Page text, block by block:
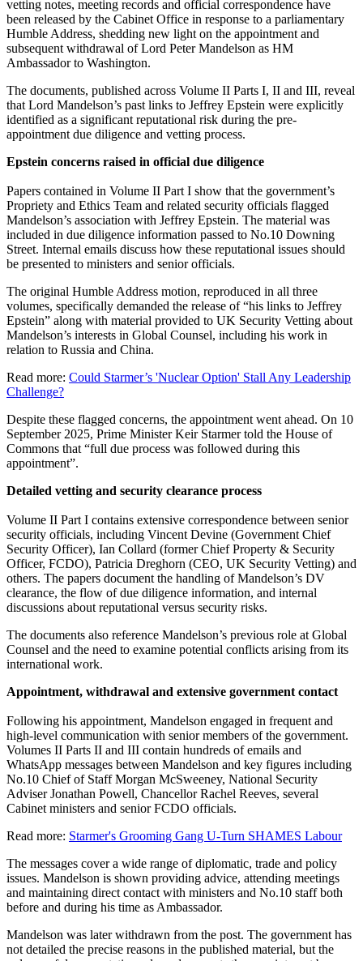
vetting notes, meeting records and official correspondence have
been released by the Cabinet Office in response to a parliamentary
Humble Address, shedding new light on the appointment and
subsequent withdrawal of Lord Peter Mandelson as HM
Ambassador to Washington.
The documents, published across Volume II Parts I, II and III, reveal
that Lord Mandelson’s past links to Jeffrey Epstein were explicitly
identified as a significant reputational risk during the pre-
appointment due diligence and vetting process.
Epstein concerns raised in official due diligence
Papers contained in Volume II Part I show that the government’s
Propriety and Ethics Team and related security officials flagged
Mandelson’s association with Jeffrey Epstein. The material was
included in due diligence information passed to No.10 Downing
Street. Internal emails discuss how these reputational issues should
be presented to ministers and senior officials.
The original Humble Address motion, reproduced in all three
volumes, specifically demanded the release of “his links to Jeffrey
Epstein” along with material provided to UK Security Vetting about
Mandelson’s interests in Global Counsel, including his work in
relation to Russia and China.
Read more: Could Starmer’s 'Nuclear Option' Stall Any Leadership
Challenge?
Despite these flagged concerns, the appointment went ahead. On 10
September 2025, Prime Minister Keir Starmer told the House of
Commons that “full due process was followed during this
appointment”.
Detailed vetting and security clearance process
Volume II Part I contains extensive correspondence between senior
security officials, including Vincent Devine (Government Chief
Security Officer), Ian Collard (former Chief Property & Security
Officer, FCDO), Patricia Dreghorn (CEO, UK Security Vetting) and
others. The papers document the handling of Mandelson’s DV
clearance, the flow of due diligence information, and internal
discussions about reputational versus security risks.
The documents also reference Mandelson’s previous role at Global
Counsel and the need to examine potential conflicts arising from its
international work.
Appointment, withdrawal and extensive government contact
Following his appointment, Mandelson engaged in frequent and
high-level communication with senior members of the government.
Volumes II Parts II and III contain hundreds of emails and
WhatsApp messages between Mandelson and key figures including
No.10 Chief of Staff Morgan McSweeney, National Security
Adviser Jonathan Powell, Chancellor Rachel Reeves, several
Cabinet ministers and senior FCDO officials.
Read more: Starmer's Grooming Gang U-Turn SHAMES Labour
The messages cover a wide range of diplomatic, trade and policy
issues. Mandelson is shown providing advice, attending meetings
and maintaining direct contact with ministers and No.10 staff both
before and during his time as Ambassador.
Mandelson was later withdrawn from the post. The government has
not detailed the precise reasons in the published material, but the